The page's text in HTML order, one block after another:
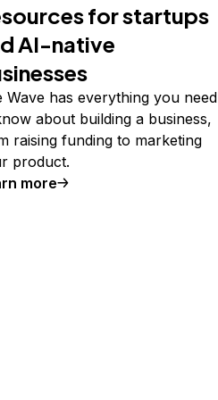
for startups
AI-native
Wave has everything you need
about building a business,
raising funding to marketing
product.
more